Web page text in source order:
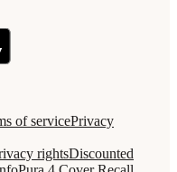
of servicePrivacy
rightsDiscounted